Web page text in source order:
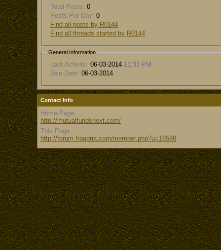
Total Posts: 0
Posts Per Day: 0
Find all posts by R0144
Find all threads started by R0144
General Information
Last Activity: 06-03-2014 11:33 PM
Join Date: 06-03-2014
Contact Info
Home Page
http://mutualfundsnext.com/
This Page
http://forum.fragoria.com/member.php?u=16598